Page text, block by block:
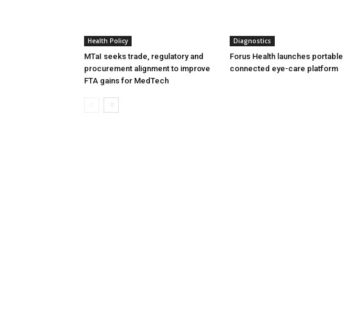
Health Policy
MTaI seeks trade, regulatory and
procurement alignment to improve
FTA gains for MedTech
Diagnostics
Forus Health launches portable
connected eye-care platform